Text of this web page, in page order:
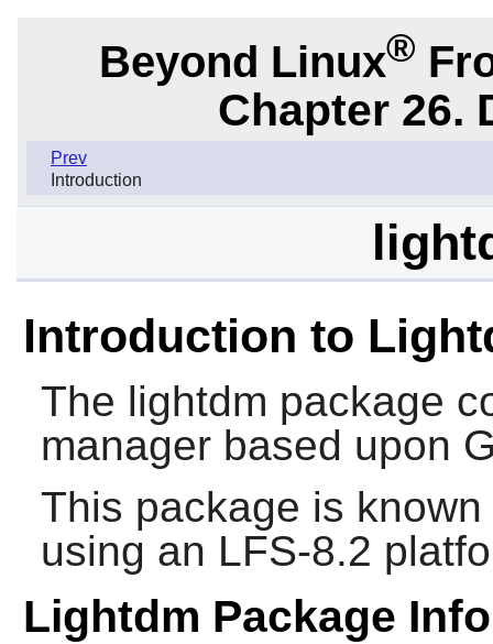
Beyond Linux®
Chapter 26.
Prev
Introduction
Introduction to
The lightdm package
manager based upon
This package is
using an LFS-8.2
Lightdm Package